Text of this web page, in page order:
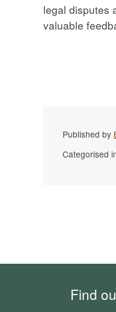
legal disputes
valuable
Published by
Categorised
Find